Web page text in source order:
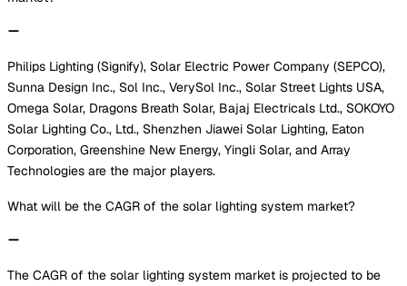
Philips Lighting (Signify), Solar Electric Power Company (SEPCO),
Sunna Design Inc., Sol Inc., VerySol Inc., Solar Street Lights USA,
Omega Solar, Dragons Breath Solar, Bajaj Electricals Ltd., SOKOYO
Solar Lighting Co., Ltd., Shenzhen Jiawei Solar Lighting, Eaton
Corporation, Greenshine New Energy, Yingli Solar, and Array
Technologies are the major players.
What will be the CAGR of the solar lighting system market?
The CAGR of the solar lighting system market is projected to be